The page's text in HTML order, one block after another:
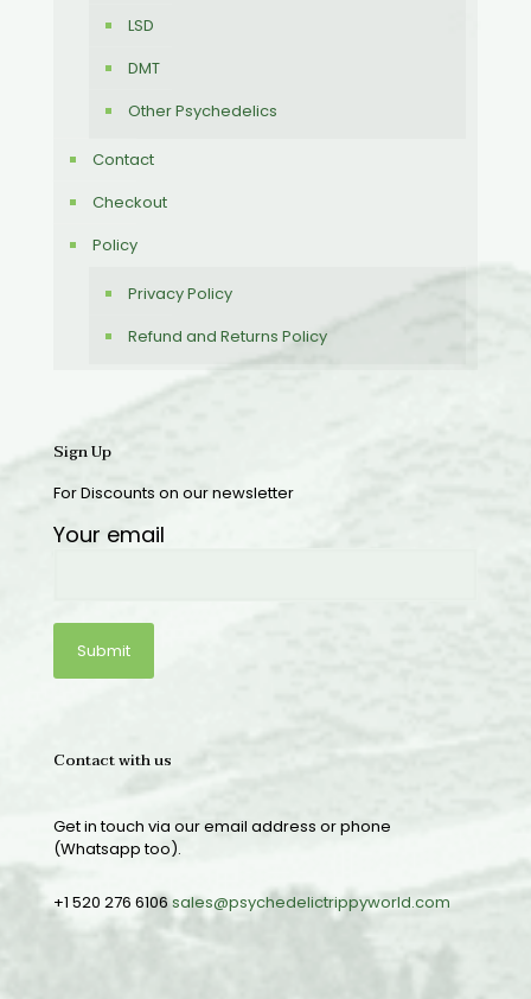
LSD
DMT
Other Psychedelics
Contact
Checkout
Policy
Privacy Policy
Refund and Returns Policy
Sign Up
For Discounts on our newsletter
Your email
Contact with us
Get in touch via our email address or phone
(Whatsapp too).
+1 520 276 6106sales@psychedelictrippyworld.com